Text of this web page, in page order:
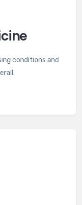
conditions and